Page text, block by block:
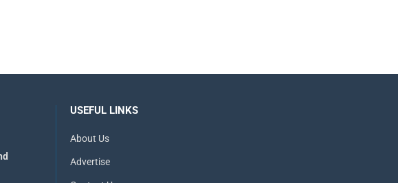
USEFUL LINKS
About Us
Advertise